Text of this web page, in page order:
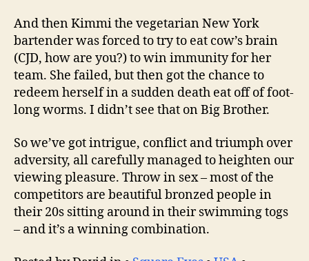
And then Kimmi the vegetarian New York
bartender was forced to try to eat cow’s brain
(CJD, how are you?) to win immunity for her
team. She failed, but then got the chance to
redeem herself in a sudden death eat off of foot-
long worms. I didn’t see that on Big Brother.
So we’ve got intrigue, conflict and triumph over
adversity, all carefully managed to heighten our
viewing pleasure. Throw in sex – most of the
competitors are beautiful bronzed people in
their 20s sitting around in their swimming togs
– and it’s a winning combination.